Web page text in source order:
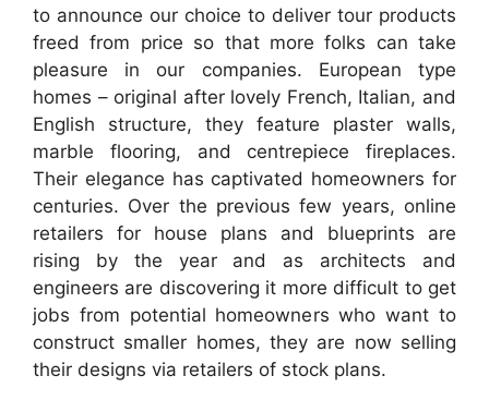
to announce our choice to deliver tour products
freed from price so that more folks can take
pleasure in our companies. European type
homes – original after lovely French, Italian, and
English structure, they feature plaster walls,
marble flooring, and centrepiece fireplaces.
Their elegance has captivated homeowners for
centuries. Over the previous few years, online
retailers for house plans and blueprints are
rising by the year and as architects and
engineers are discovering it more difficult to get
jobs from potential homeowners who want to
construct smaller homes, they are now selling
their designs via retailers of stock plans.